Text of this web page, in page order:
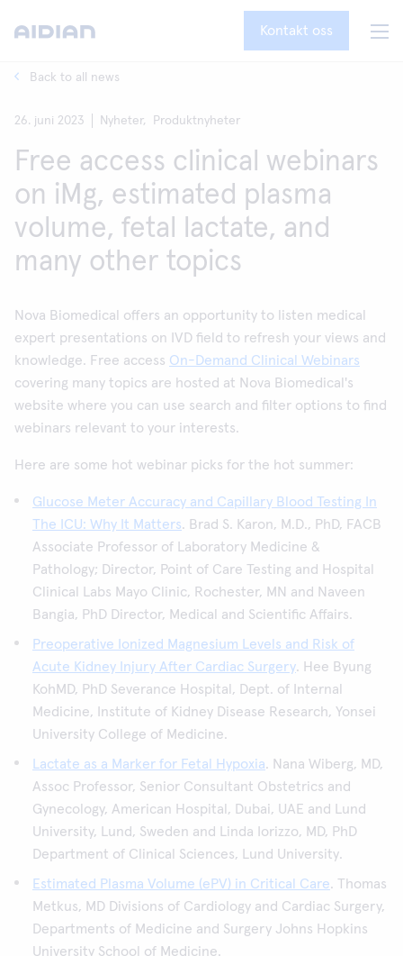
Kontakt oss
Back to all news
26. juni 2023 Nyheter, Produktnyheter
Free access clinical webinars
on iMg, estimated plasma
volume, fetal lactate, and
many other topics
Nova Biomedical offers an opportunity to listen medical
expert presentations on IVD field to refresh your views and
knowledge. Free access On-Demand Clinical Webinars
covering many topics are hosted at Nova Biomedical's
website where you can use search and filter options to find
webinars relevant to your interests.
Here are some hot webinar picks for the hot summer:
Glucose Meter Accuracy and Capillary Blood Testing In
The ICU: Why It Matters. Brad S. Karon, M.D., PhD, FACB
Associate Professor of Laboratory Medicine &
Pathology; Director, Point of Care Testing and Hospital
Clinical Labs Mayo Clinic, Rochester, MN and Naveen
Bangia, PhD Director, Medical and Scientific Affairs.
Preoperative Ionized Magnesium Levels and Risk of
Acute Kidney Injury After Cardiac Surgery. Hee Byung
KohMD, PhD Severance Hospital, Dept. of Internal
Medicine, Institute of Kidney Disease Research, Yonsei
University College of Medicine.
Lactate as a Marker for Fetal Hypoxia. Nana Wiberg, MD,
Assoc Professor, Senior Consultant Obstetrics and
Gynecology, American Hospital, Dubai, UAE and Lund
University, Lund, Sweden and Linda Iorizzo, MD, PhD
Department of Clinical Sciences, Lund University.
Estimated Plasma Volume (ePV) in Critical Care. Thomas
Metkus, MD Divisions of Cardiology and Cardiac Surgery,
Departments of Medicine and Surgery Johns Hopkins
University School of Medicine.